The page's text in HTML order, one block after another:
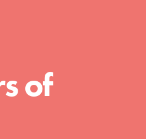
provides educators
of